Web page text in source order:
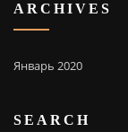
ARCHIVES
Январь 2020
SEARCH